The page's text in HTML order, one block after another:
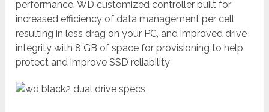
performance, WD customized controller built for
increased efficiency of data management per cell
resulting in less drag on your PC, and improved drive
integrity with 8 GB of space for provisioning to help
protect and improve SSD reliability